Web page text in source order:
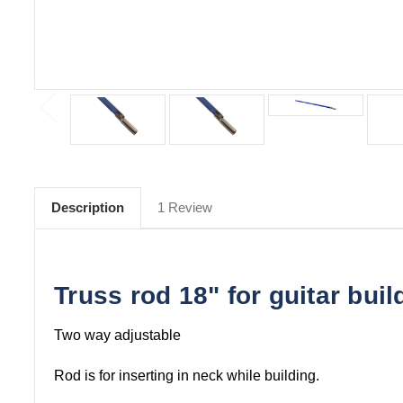
Description 1 Review
Truss rod 18" for guitar
Two way adjustable
Rod is for inserting in neck while building.